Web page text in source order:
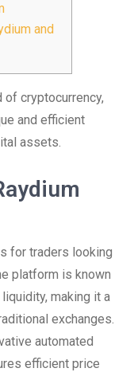
and
cryptocurrency,
and efficient
assets.
for traders looking
platform is known
making it a
exchanges.
automated
efficient price